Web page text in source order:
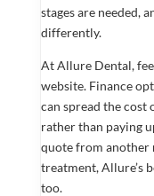
stages are needed,
differently.
At Allure Dental,
website. Finance
can spread the
rather than paying
quote from another
treatment, Allure’s
too.